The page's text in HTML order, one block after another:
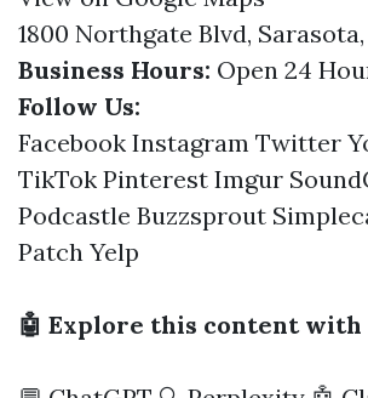
1800 Northgate Blvd,
Business Hours: Open 24
Follow Us:
Facebook Instagram Twitter
TikTok Pinterest Imgur
Podcastle Buzzsprout
Patch Yelp
🤖 Explore this content with